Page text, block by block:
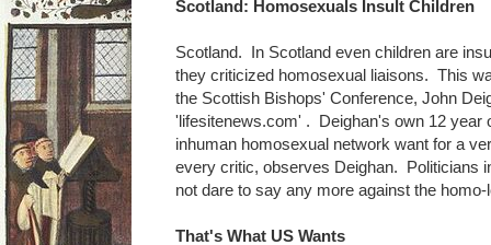
Scotland: Homosexuals Insult Children
Scotland. In Scotland even children are
they criticized homosexual liaisons. This
the Scottish Bishops' Conference, John
'lifesitenews.com' . Deighan's own 12 year
inhuman homosexual network want for a
every critic, observes Deighan. Politicians
not dare to say any more against the homo-
That's What US Wants